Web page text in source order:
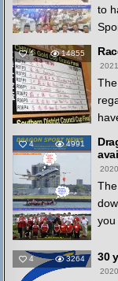
to
4 14855
4 4991
4 3264 30